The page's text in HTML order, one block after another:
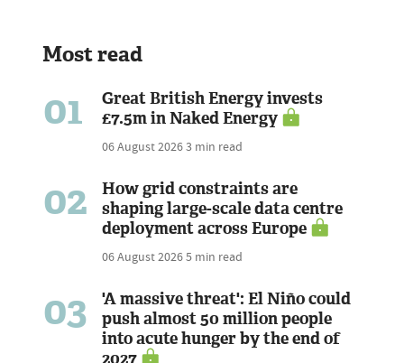
Most read
01
Great British Energy invests
£7.5m in Naked Energy
06 August 20263 min read
02
How grid constraints are
shaping large-scale data centre
deployment across Europe
06 August 20265 min read
03
'A massive threat': El Niño could
push almost 50 million people
into acute hunger by the end of
2027